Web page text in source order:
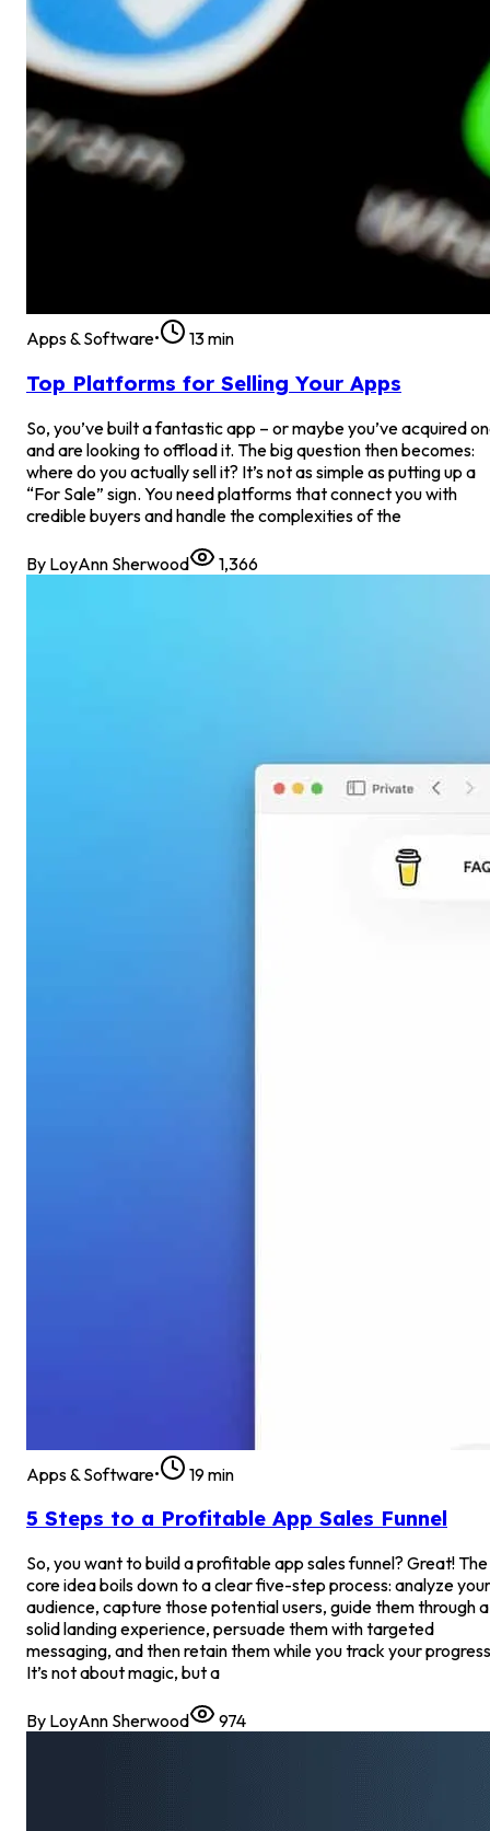
Apps & Software• 13min
Top Platforms for Selling Your Apps
So, you’ve built a fantastic app – or maybe you’ve acquired
and are looking to offload it. The big question then becomes:
where do you actually sell it? It’s not as simple as putting up a
“For Sale” sign. You need platforms that connect you with
credible buyers and handle the complexities of the
By LoyAnn Sherwood 1,366
Apps & Software• 19min
5 Steps to a Profitable App Sales Funnel
So, you want to build a profitable app sales funnel? Great! The
core idea boils down to a clear five-step process: analyze your
audience, capture those potential users, guide them through a
solid landing experience, persuade them with targeted
messaging, and then retain them while you track your
It’s not about magic, but a
By LoyAnn Sherwood 974